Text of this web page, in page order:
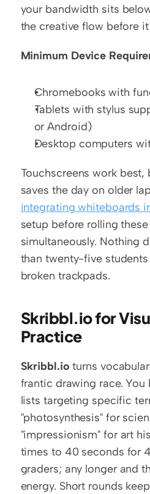
your bandwidth sits
the creative flow before
Minimum Device
Chromebooks with
Tablets with stylus
or Android)
Desktop computers
Touchscreens work best,
integrating whiteboards
setup before rolling
simultaneously. Nothing
than twenty-five
broken trackpads.
Skribbl.io for
Practice
Skribbl.io turns
frantic drawing race.
lists targeting specific
"photosynthesis" for
"impressionism" for art
times to 40 seconds for
graders; any longer and
energy. Short rounds